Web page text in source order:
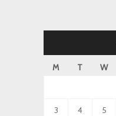
M T W
3 4 5